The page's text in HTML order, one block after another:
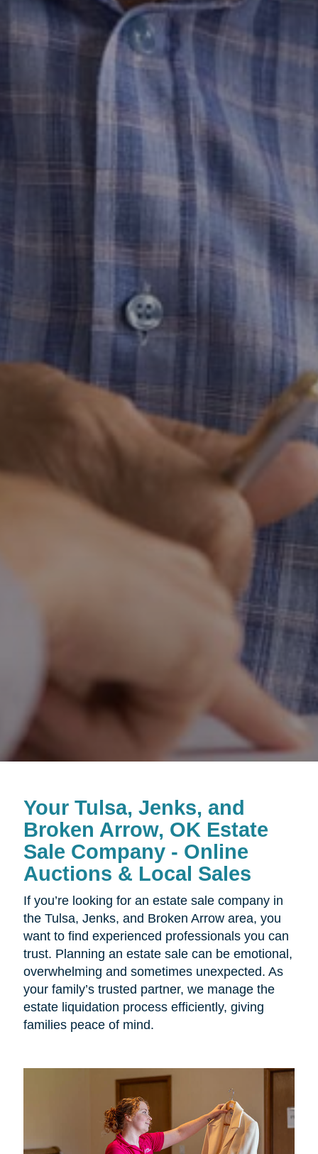
Your Tulsa, Jenks, and
Broken Arrow, OK Estate
Sale Company - Online
Auctions & Local Sales
If you’re looking for an estate sale company in
the Tulsa, Jenks, and Broken Arrow area, you
want to find experienced professionals you can
trust. Planning an estate sale can be emotional,
overwhelming and sometimes unexpected. As
your family’s trusted partner, we manage the
estate liquidation process efficiently, giving
families peace of mind.